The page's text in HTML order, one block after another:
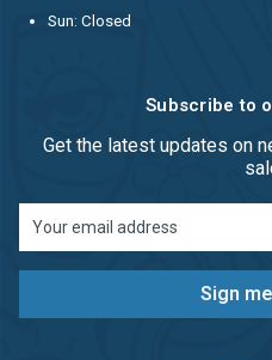
Sun: Closed
Subscribe to
Get the latest updates on
Address